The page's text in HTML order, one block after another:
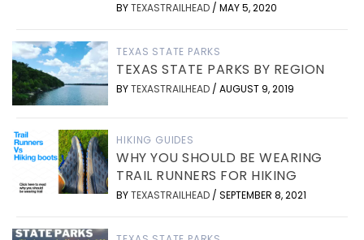
BYTEXASTRAILHEAD / MAY 5, 2020
TEXAS STATE PARKS
TEXAS STATE PARKS BY REGION
BYTEXASTRAILHEAD / AUGUST 9, 2019
HIKING GUIDES
WHY YOU SHOULD BE WEARING
TRAIL RUNNERS FOR HIKING
BYTEXASTRAILHEAD / SEPTEMBER 8, 2021